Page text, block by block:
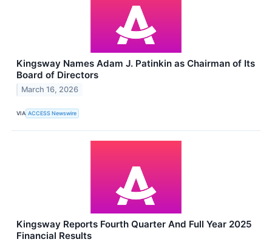
Kingsway Names Adam J. Patinkin as Chairman of Its
Board of Directors
March 16, 2026
VIA ACCESS Newswire
Kingsway Reports Fourth Quarter And Full Year 2025
Financial Results